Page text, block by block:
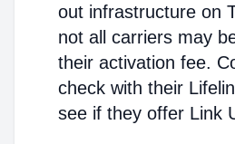
out infrastructure on
not all carriers may
their activation fee.
check with their
see if they offer Link